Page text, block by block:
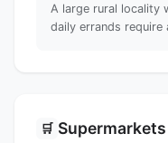
A large rural locality
daily errands require
🛒